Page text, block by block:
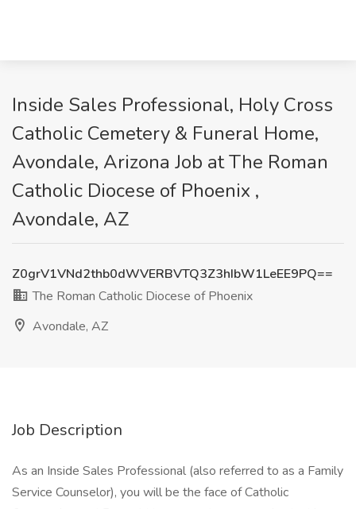
Inside Sales Professional, Holy Cross
Catholic Cemetery & Funeral Home,
Avondale, Arizona Job at The Roman
Catholic Diocese of Phoenix ,
Avondale, AZ
Z0grV1VNd2thb0dWVERBVTQ3Z3hIbW1LeEE9PQ==
The Roman Catholic Diocese of Phoenix
Avondale, AZ
Job Description
As an Inside Sales Professional (also referred to as a Family
Service Counselor), you will be the face of Catholic